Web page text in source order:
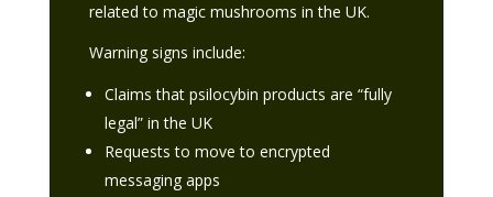
related to magic mushrooms in the UK.
Warning signs include:
Claims that psilocybin products are “fully
legal” in the UK
Requests to move to encrypted
messaging apps